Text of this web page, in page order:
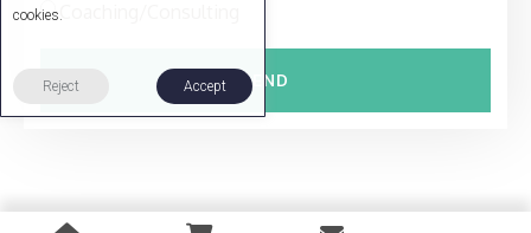
SEND
cookies.
Reject Accept